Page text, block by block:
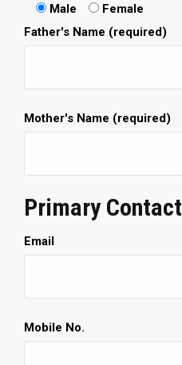
Male
Female
Father's Name (required)
Mother's Name (required)
Primary Contact
Email
Mobile No.